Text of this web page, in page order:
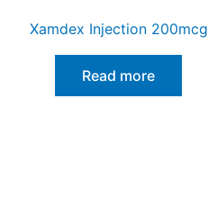
Xamdex Injection 200mcg
Read more